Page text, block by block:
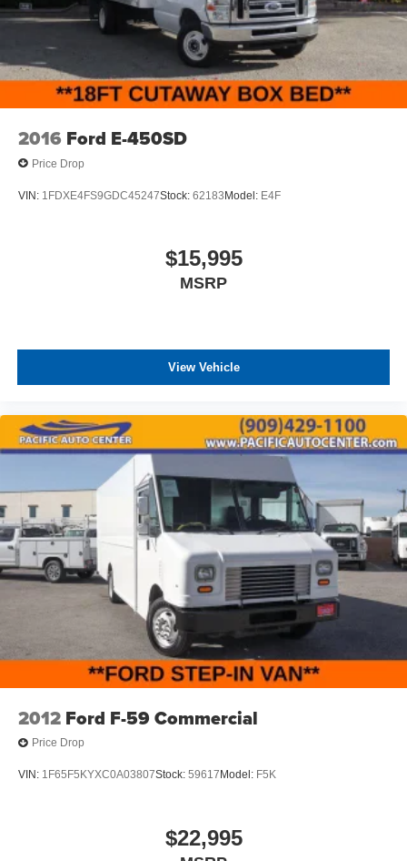
2016 Ford E-450SD
Price Drop
VIN: 1FDXE4FS9GDC45247Stock: 62183Model: E4F
$15,995
MSRP
View Vehicle
2012 Ford F-59 Commercial
Price Drop
VIN: 1F65F5KYXC0A03807Stock: 59617 Model: F5K
$22,995